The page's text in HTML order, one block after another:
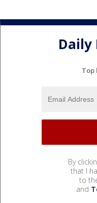
Top
By
that I
to
and